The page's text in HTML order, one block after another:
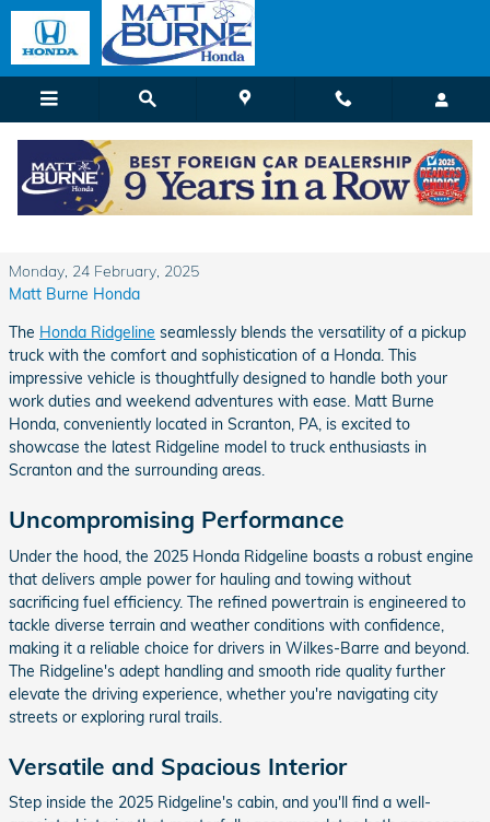
Skip to main content
Experience the Rugged Refinement of the
Monday, 24 February, 2025
Matt Burne Honda
The Honda Ridgeline seamlessly blends the versatility of a pickup
truck with the comfort and sophistication of a Honda. This
impressive vehicle is thoughtfully designed to handle both your
work duties and weekend adventures with ease. Matt Burne
Honda, conveniently located in Scranton, PA, is excited to
showcase the latest Ridgeline model to truck enthusiasts in
Scranton and the surrounding areas.
Uncompromising Performance
Under the hood, the 2025 Honda Ridgeline boasts a robust engine
that delivers ample power for hauling and towing without
sacrificing fuel efficiency. The refined powertrain is engineered to
tackle diverse terrain and weather conditions with confidence,
making it a reliable choice for drivers in Wilkes-Barre and beyond.
The Ridgeline's adept handling and smooth ride quality further
elevate the driving experience, whether you're navigating city
streets or exploring rural trails.
Versatile and Spacious Interior
Step inside the 2025 Ridgeline's cabin, and you'll find a well-